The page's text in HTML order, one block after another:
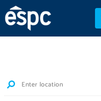
Enter location